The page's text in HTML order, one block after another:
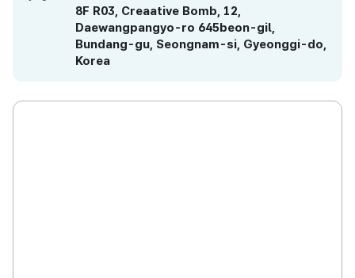
8F R03, Creaative Bomb, 12,
Daewangpangyo-ro 645beon-gil,
Bundang-gu, Seongnam-si, Gyeonggi-do,
Korea